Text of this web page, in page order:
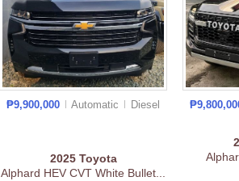
₱9,900,000 Automatic Diesel
2025 Toyota
Alphard HEV CVT White Bullet...